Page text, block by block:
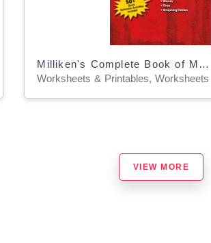
Milliken's Complete Book of Math Reproducibles - Grade 3: Over 110 Activities for Today's Differentiated Classroom
Worksheets & Printables, Worksheets
VIEW MORE